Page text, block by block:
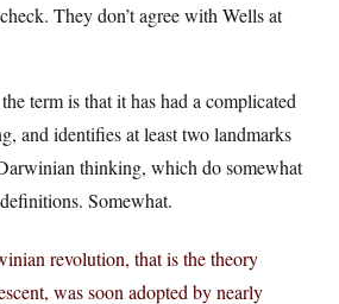
They don’t agree with Wells at
term is that it has had a complicated
and identifies at least two landmarks
thinking, which do somewhat
Somewhat.
revolution, that is the theory
was soon adopted by nearly